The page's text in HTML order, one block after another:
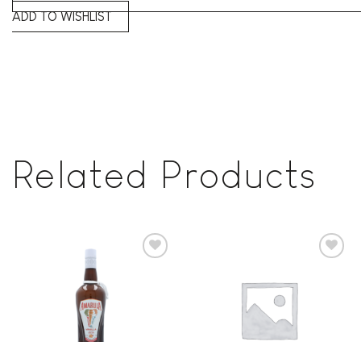
ADD TO WISHLIST
Related Products